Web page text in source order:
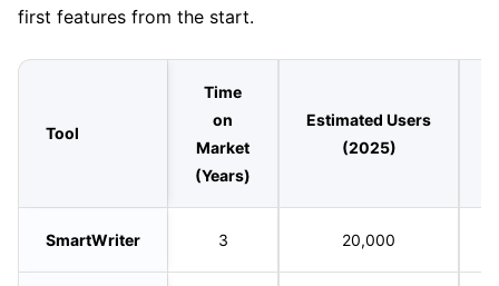
first features from the start.
Tool
Time
on
Market
(Years)
Estimated Users
(2025)
SmartWriter 3 20,000